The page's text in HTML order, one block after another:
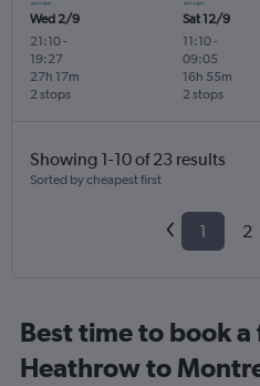
Wed 2/9
21:10-
19:27
2 stops
27h 17m
Sat 12/9
11:10-
09:05
2 stops
16h 55m
Showing 1-10 of 23 results
Sorted by cheapest first
1 2
Best time to book
Heathrow to